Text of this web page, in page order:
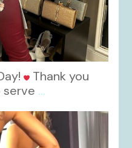
Thank you
serve ...
6